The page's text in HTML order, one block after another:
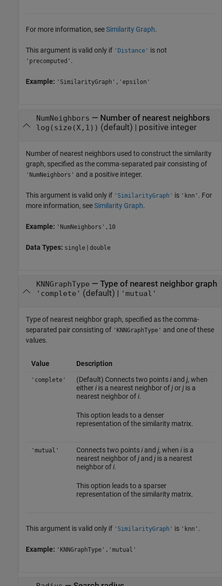
For more information, seeSimilarity Graph.
This argument is valid only if 'Distance' is not
'precomputed' .
Example: 'SimilarityGraph','epsilon'
NumNeighbors — Number of nearest neighbors
log(size(X,1)) (default) | positive integer
Number of nearest neighbors used to construct the similarity
graph, specified as the comma-separated pair consisting of
'NumNeighbors' and a positive integer.
This argument is valid only if 'SimilarityGraph' is 'knn' . For
more information, seeSimilarity Graph.
Example: 'NumNeighbors',10
Data Types: single | double
KNNGraphType — Type of nearest neighbor graph
'complete' (default) | 'mutual'
Type of nearest neighbor graph, specified as the comma-
separated pair consisting of 'KNNGraphType' and one of these
values.
Value Description
'complete' (Default) Connects two pointsiand j, when
eitheriis a nearest neighbor ofjorjis a
nearest neighbor ofi.
This option leads to a denser
representation of the similarity matrix.
'mutual' Connects two pointsiand j, when iis a
nearest neighbor ofjand jis a nearest
neighbor ofi.
This option leads to a sparser
representation of the similarity matrix.
This argument is valid only if 'SimilarityGraph' is 'knn' .
Example: 'KNNGraphType','mutual'